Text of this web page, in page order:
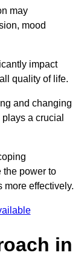
may
mood
impact
quality of life.
and changing
a crucial
the power to
more effectively.
in